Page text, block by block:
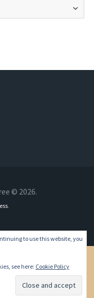
© 2026.
.
to use this website, you
see here: Cookie Policy